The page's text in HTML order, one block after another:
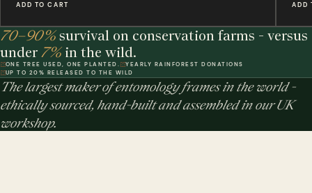
ADD TO CART ADD
70–90%survival on conservation farms - versus
under 7%in the wild.
ONE TREE USED, ONE PLANTED.
YEARLY RAINFOREST DONATIONS
UP TO 20% RELEASED TO THE WILD
The largest maker of entomology frames in the world -
ethically sourced, hand-built and assembled in our UK
workshop.